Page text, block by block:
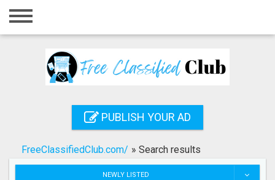
Home
Registration
Search
PUBLISH YOUR AD
FreeClassifiedClub.com/ » Search results
NEWLY LISTED